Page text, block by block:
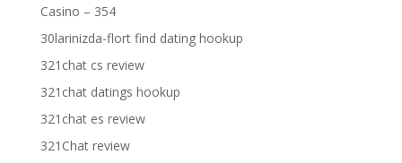
Casino – 354
30larinizda-flort find dating hookup
321chat cs review
321chat datings hookup
321chat es review
321Chat review